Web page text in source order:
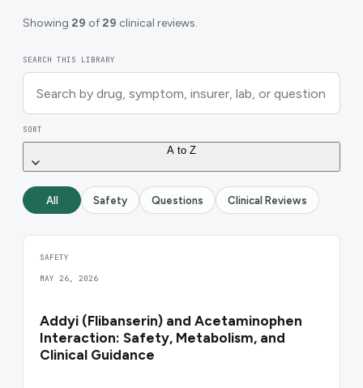
Showing 29 of29 clinical reviews.
SEARCH THIS LIBRARY
SORT
A to Z
All Safety Questions Clinical Reviews
SAFETY
MAY 26, 2026
Addyi (Flibanserin) and Acetaminophen
Interaction: Safety, Metabolism, and
Clinical Guidance